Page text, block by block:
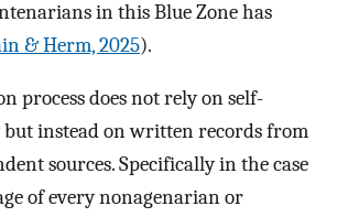
in this Blue Zone has
& Herm, 2025).
process does not rely on self-
instead on written records from
sources. Specifically in the case
of every nonagenarian or